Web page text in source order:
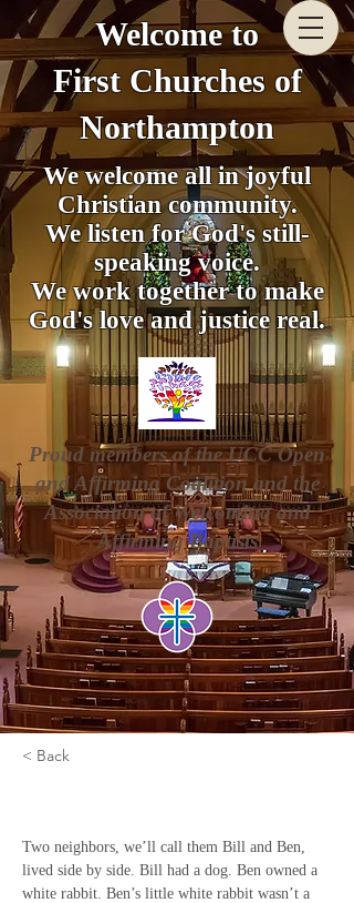
We welcome all in joyful
Christian community.
We listen for God's still-
speaking voice.
We work together to make
God's love and justice real.
Welcome to
First Churches of
Northampton
Proud members of the UCC Open
and Affirming Coalition and the
Association of Welcoming and
Affirming Baptists
< Back
Two neighbors, we’ll call them Bill and Ben,
lived side by side. Bill had a dog. Ben owned a
white rabbit. Ben’s little white rabbit wasn’t a